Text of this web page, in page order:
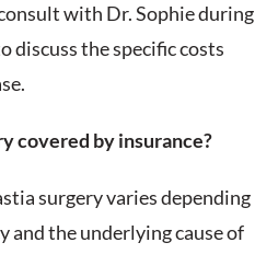
with Dr. Sophie during
the specific costs
covered by insurance?
surgery varies depending
and the underlying cause of